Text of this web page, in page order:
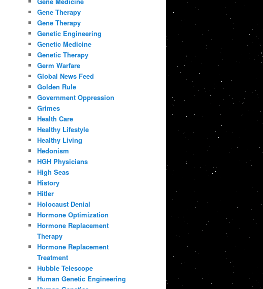
Gene Therapy
Gene Therapy
Genetic Engineering
Genetic Medicine
Genetic Therapy
Germ Warfare
Global News Feed
Golden Rule
Government Oppression
Grimes
Health Care
Healthy Lifestyle
Healthy Living
Hedonism
HGH Physicians
High Seas
History
Hitler
Holocaust Denial
Hormone Optimization
Hormone Replacement
Therapy
Hormone Replacement
Treatment
Hubble Telescope
Human Genetic Engineering